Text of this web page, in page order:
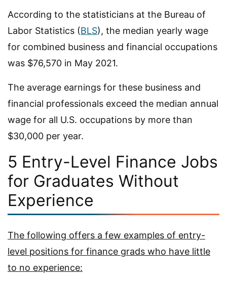
According to the statisticians at the Bureau of
Labor Statistics (BLS), the median yearly wage
for combined business and financial occupations
was $76,570 in May 2021.
The average earnings for these business and
financial professionals exceed the median annual
wage for all U.S. occupations by more than
$30,000 per year.
5 Entry-Level Finance Jobs
for Graduates Without
Experience
The following offers a few examples of entry-
level positions for finance grads who have little
to no experience: